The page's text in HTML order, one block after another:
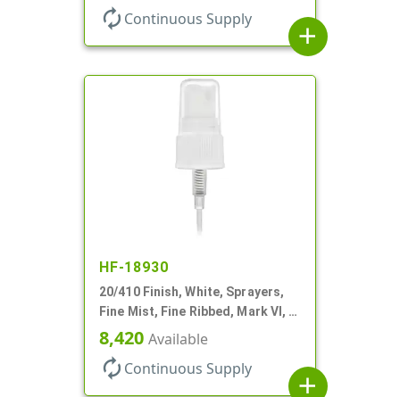
autorenew Continuous Supply
add
HF-18930
20/410 Finish, White, Sprayers,
Fine Mist, Fine Ribbed, Mark VI, 4
1/8" DT
8,420 Available
autorenew Continuous Supply
add